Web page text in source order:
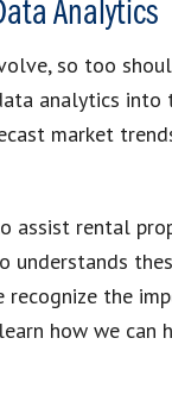
Analytics
so too
analytics
market
assist rental
recognize the
how we can